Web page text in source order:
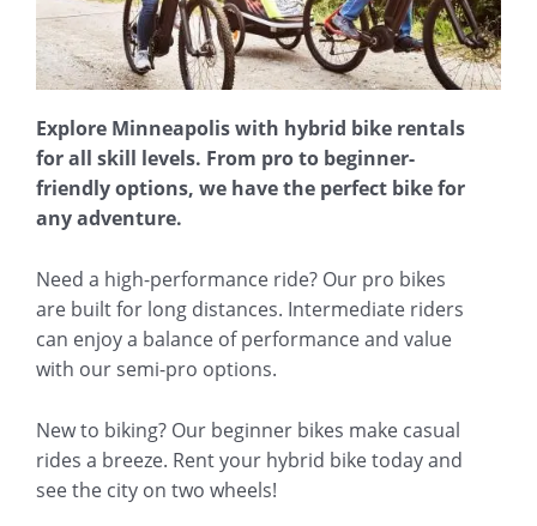
Explore Minneapolis with hybrid bike rentals
for all skill levels. From pro to beginner-
friendly options, we have the perfect bike for
any adventure.
Need a high-performance ride? Our pro bikes
are built for long distances. Intermediate riders
can enjoy a balance of performance and value
with our semi-pro options.
New to biking? Our beginner bikes make casual
rides a breeze. Rent your hybrid bike today and
see the city on two wheels!